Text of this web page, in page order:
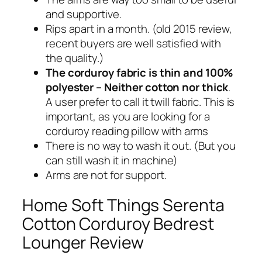
and supportive.
Rips apart in a month. (old 2015 review,
recent buyers are well satisfied with
the quality.)
The corduroy fabric is thin and 100%
polyester – Neither cotton nor thick.
A user prefer to call it twill fabric. This is
important, as you are looking for a
corduroy reading pillow with arms
There is no way to wash it out. (But you
can still wash it in machine)
Arms are not for support.
Home Soft Things Serenta
Cotton Corduroy Bedrest
Lounger Review